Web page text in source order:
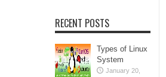
RECENT POSTS
Types of Linux
System
January 20,